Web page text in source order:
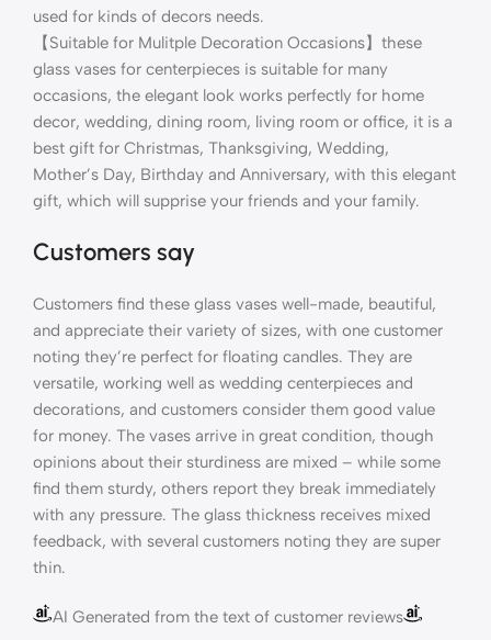
used for kinds of decors needs.
【Suitable for Mulitple Decoration Occasions】these
glass vases for centerpieces is suitable for many
occasions, the elegant look works perfectly for home
decor, wedding, dining room, living room or office, it is a
best gift for Christmas, Thanksgiving, Wedding,
Mother’s Day, Birthday and Anniversary, with this elegant
gift, which will supprise your friends and your family.
Customers say
Customers find these glass vases well-made, beautiful,
and appreciate their variety of sizes, with one customer
noting they’re perfect for floating candles. They are
versatile, working well as wedding centerpieces and
decorations, and customers consider them good value
for money. The vases arrive in great condition, though
opinions about their sturdiness are mixed – while some
find them sturdy, others report they break immediately
with any pressure. The glass thickness receives mixed
feedback, with several customers noting they are super
thin.
AI Generated from the text of customer reviews